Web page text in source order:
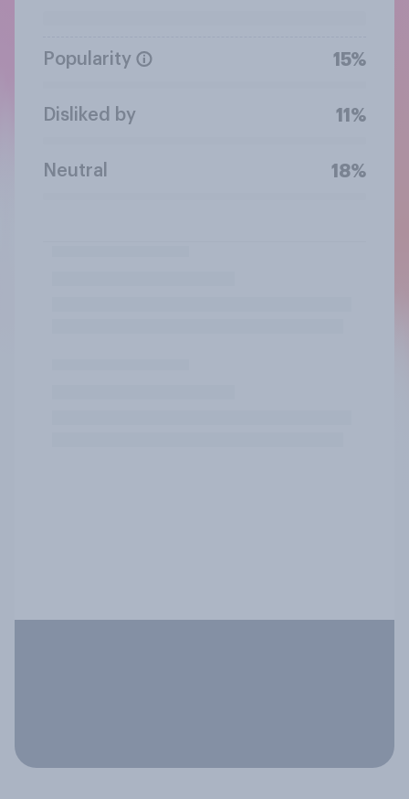
Popularity 15%
Disliked by 11%
Neutral 18%